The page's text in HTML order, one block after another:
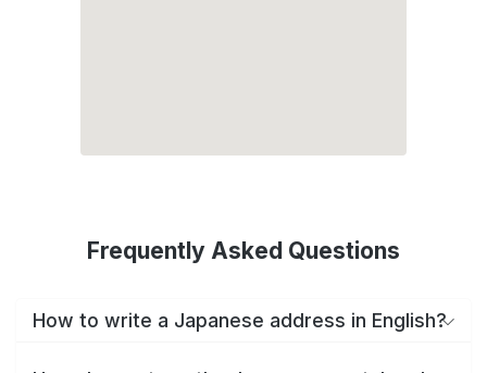
Frequently Asked Questions
How to write a Japanese address in English?